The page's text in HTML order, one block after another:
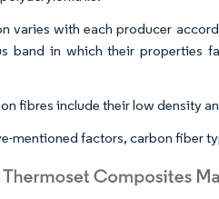
varies with each producer
band in which their properties
fibres include their low density
mentioned factors, carbon fiber